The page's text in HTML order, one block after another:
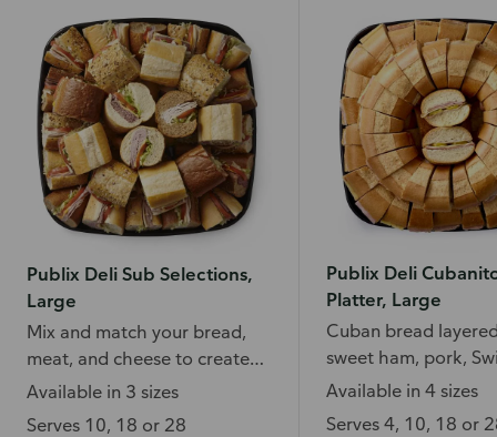
Publix Deli Sub Selections,
Large
Mix and match your bread,
meat, and cheese to create
your favorite subs.
Available in 3 sizes
Serves 10, 18 or 28
Publix Deli
Platter, Large
Cuban bread
sweet ham, pork,
cheese, and more.
Available in 4 sizes
Serves 4, 10, 18 or